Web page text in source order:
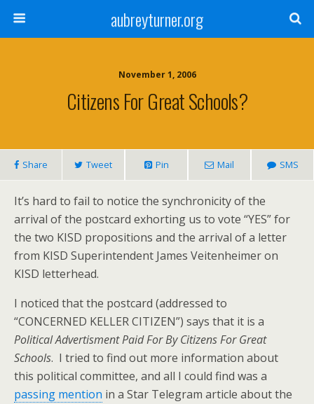
aubreyturner.org
November 1, 2006
Citizens For Great Schools?
Share Tweet Pin Mail SMS
It’s hard to fail to notice the synchronicity of the
arrival of the postcard exhorting us to vote “YES” for
the two KISD propositions and the arrival of a letter
from KISD Superintendent James Veitenheimer on
KISD letterhead.
I noticed that the postcard (addressed to
“CONCERNED KELLER CITIZEN”) says that it is a
Political Advertisment Paid For By Citizens For Great
Schools. I tried to find out more information about
this political committee, and all I could find was a
passing mention in a Star Telegram article about the